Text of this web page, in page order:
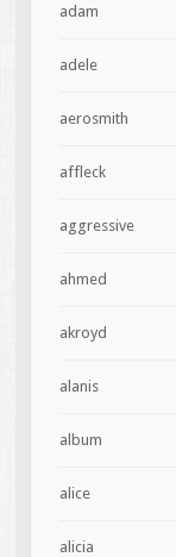
adam
adele
aerosmith
affleck
aggressive
ahmed
akroyd
alanis
album
alice
alicia